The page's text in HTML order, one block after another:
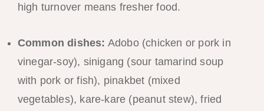
high turnover means fresher food.
Common dishes: Adobo (chicken or pork in
vinegar-soy), sinigang (sour tamarind soup
with pork or fish), pinakbet (mixed
vegetables), kare-kare (peanut stew), fried